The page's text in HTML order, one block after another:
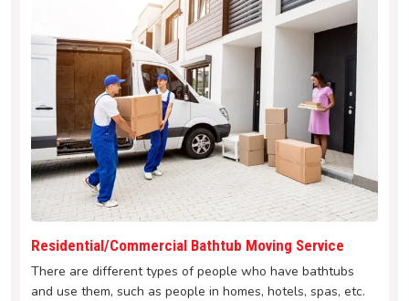
Residential/Commercial Bathtub Moving Service
There are different types of people who have bathtubs
and use them, such as people in homes, hotels, spas, etc.